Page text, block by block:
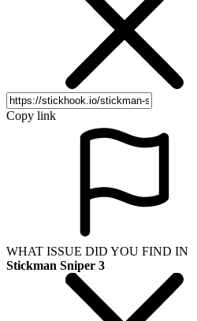
Copy link
WHAT ISSUE DID YOU FIND IN
Stickman Sniper 3